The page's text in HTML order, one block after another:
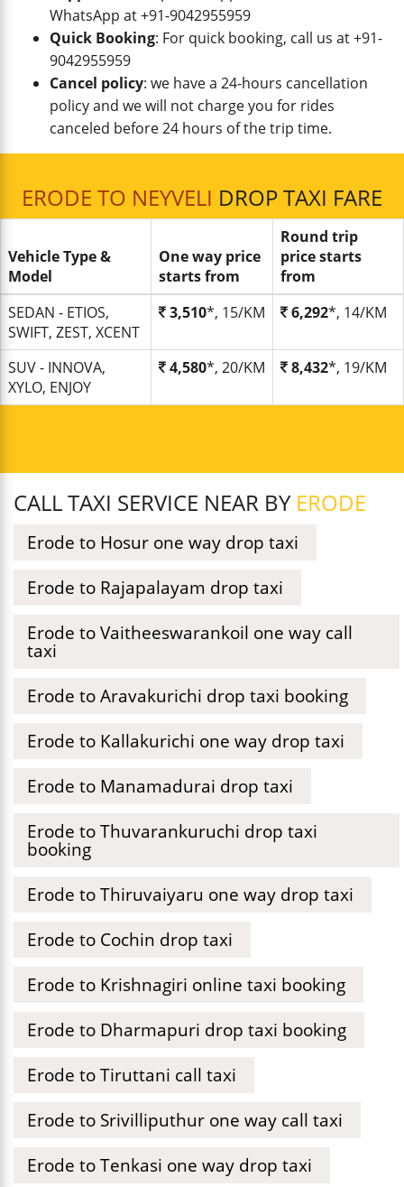
WhatsApp at +91-9042955959
Quick Booking: For quick booking, call us at +91-
9042955959
Cancel policy: we have a 24-hours cancellation
policy and we will not charge you for rides
canceled before 24 hours of the trip time.
ERODE TO NEYVELI DROP TAXI FARE
Vehicle Type &
Model
One way price
starts from
Round trip
price starts
from
SEDAN - ETIOS,
SWIFT, ZEST, XCENT
3,510*, 15/KM 6,292*, 14/KM
SUV - INNOVA,
XYLO, ENJOY
4,580*, 20/KM 8,432*, 19/KM
CALL TAXI SERVICE NEAR BY ERODE
Erode to Hosur one way drop taxi
Erode to Rajapalayam drop taxi
Erode to Vaitheeswarankoil one way call
taxi
Erode to Aravakurichi drop taxi booking
Erode to Kallakurichi one way drop taxi
Erode to Manamadurai drop taxi
Erode to Thuvarankuruchi drop taxi
booking
Erode to Thiruvaiyaru one way drop taxi
Erode to Cochin drop taxi
Erode to Krishnagiri online taxi booking
Erode to Dharmapuri drop taxi booking
Erode to Tiruttani call taxi
Erode to Srivilliputhur one way call taxi
Erode to Tenkasi one way drop taxi